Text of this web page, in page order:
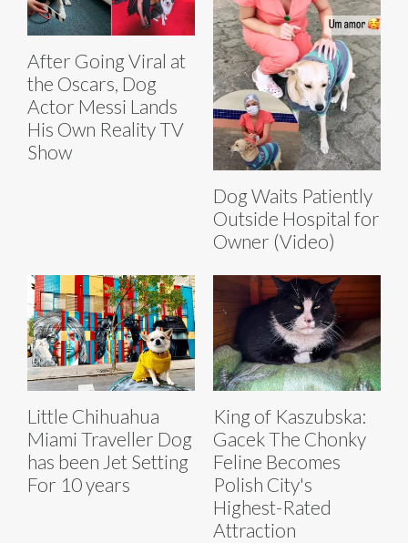
After Going Viral at
the Oscars, Dog
Actor Messi Lands
His Own Reality TV
Show
Dog Waits Patiently
Outside Hospital for
Owner (Video)
Little Chihuahua
Miami Traveller Dog
has been Jet Setting
For 10 years
King of Kaszubska:
Gacek The Chonky
Feline Becomes
Polish City's
Highest-Rated
Attraction